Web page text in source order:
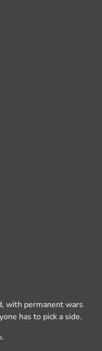
with permanent wars
has to pick a side.